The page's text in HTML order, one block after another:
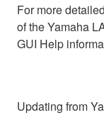
For more
of the Yamaha
GUI Help
Updating from